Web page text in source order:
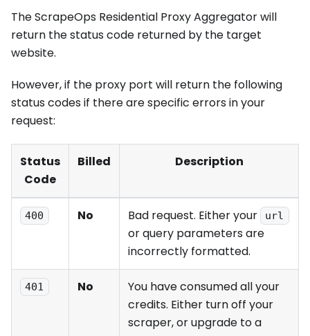
The ScrapeOps Residential Proxy Aggregator will
return the status code returned by the target
website.
However, if the proxy port will return the following
status codes if there are specific errors in your
request:
Status
Code
Billed Description
400 No Bad request. Either your url
or query parameters are
incorrectly formatted.
401 No
You have consumed all your
credits. Either turn off your
scraper, or upgrade to a